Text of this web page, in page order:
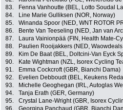
83.
Fenna Vanhoutte (BEL, Lotto Soudal
84.
Line Marie Gulliksen (NOR, Norway)
85.
Winanda Spoor (NED, WNT ROTOR
86.
Bente Van Teeseling (NED, Jan van
87.
Laura Vainionpää (FIN, Health Mate-
88.
Paulien Rooijakkers (NED,
89.
Kim De Baat (BEL, Doltcini-Van Eyck
90.
Kate Wightman (NZL, Isorex Cycling
91.
Emma Cockcroft (GBR, Bianchi Dama)
92.
Evelien Debboudt (BEL, Keukens
93.
Michelle Geoghegan (IRL, Autoglas
94.
Tanja Erath (GER, Germany)
95.
Crystal Lane-Wright (GBR, Isorex